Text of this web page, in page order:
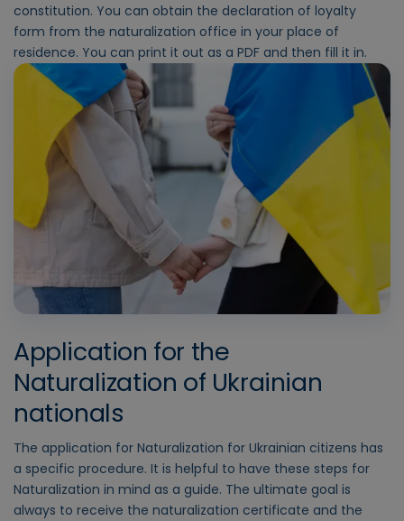
constitution. You can obtain the declaration of loyalty
form from the naturalization office in your place of
residence. You can print it out as a PDF and then fill it in.
Application for the
Naturalization of Ukrainian
nationals
The application for Naturalization for Ukrainian citizens has
a specific procedure. It is helpful to have these steps for
Naturalization in mind as a guide. The ultimate goal is
always to receive the naturalization certificate and the